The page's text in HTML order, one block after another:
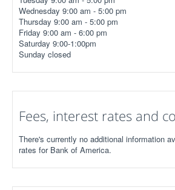
Wednesday 9:00 am - 5:00 pm
Thursday 9:00 am - 5:00 pm
Friday 9:00 am - 6:00 pm
Saturday 9:00-1:00pm
Sunday closed
Fees, interest rates and
There's currently no additional information
rates for Bank of America.